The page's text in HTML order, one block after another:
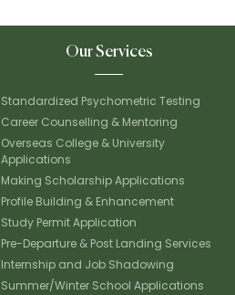
Our Services
Standardized Psychometric Testing
Career Counselling & Mentoring
Overseas College & University
Applications
Making Scholarship Applications
Profile Building & Enhancement
Study Permit Application
Pre-Departure & Post Landing Services
Internship and Job Shadowing
Summer/Winter School Applications